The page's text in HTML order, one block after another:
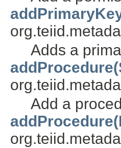
Adds a
Add a